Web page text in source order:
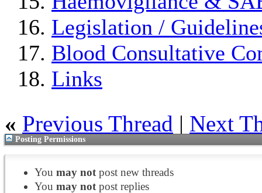
Legislation /
Blood Consultative
Links
« Previous Thread | Next
Posting Permissions
You may not post new threads
You may not post replies